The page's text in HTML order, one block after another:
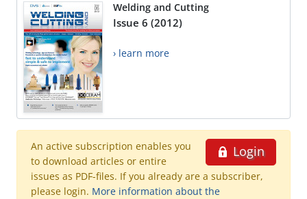
Welding and Cutting
Issue 6 (2012)
› learn more
Login
An active subscription enables you
to download articles or entire
issues as PDF-files. If you already are a subscriber,
please login. More information about the